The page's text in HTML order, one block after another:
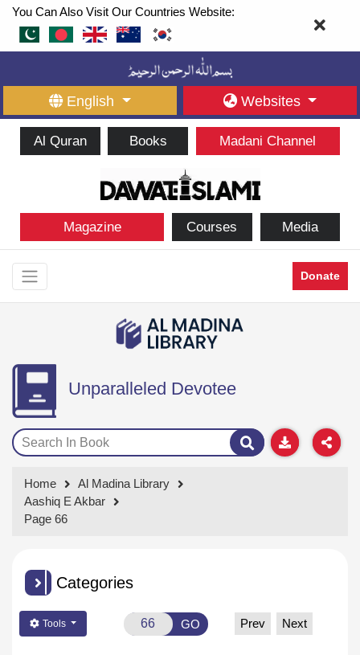
You Can Also Visit Our Countries Website:
English Websites
Al Quran Books Madani Channel
Magazine Courses Media
Donate
Unparalleled Devotee
Home
Al Madina Library
Aashiq E Akbar
Page 66
Categories
Tools GO Prev Next